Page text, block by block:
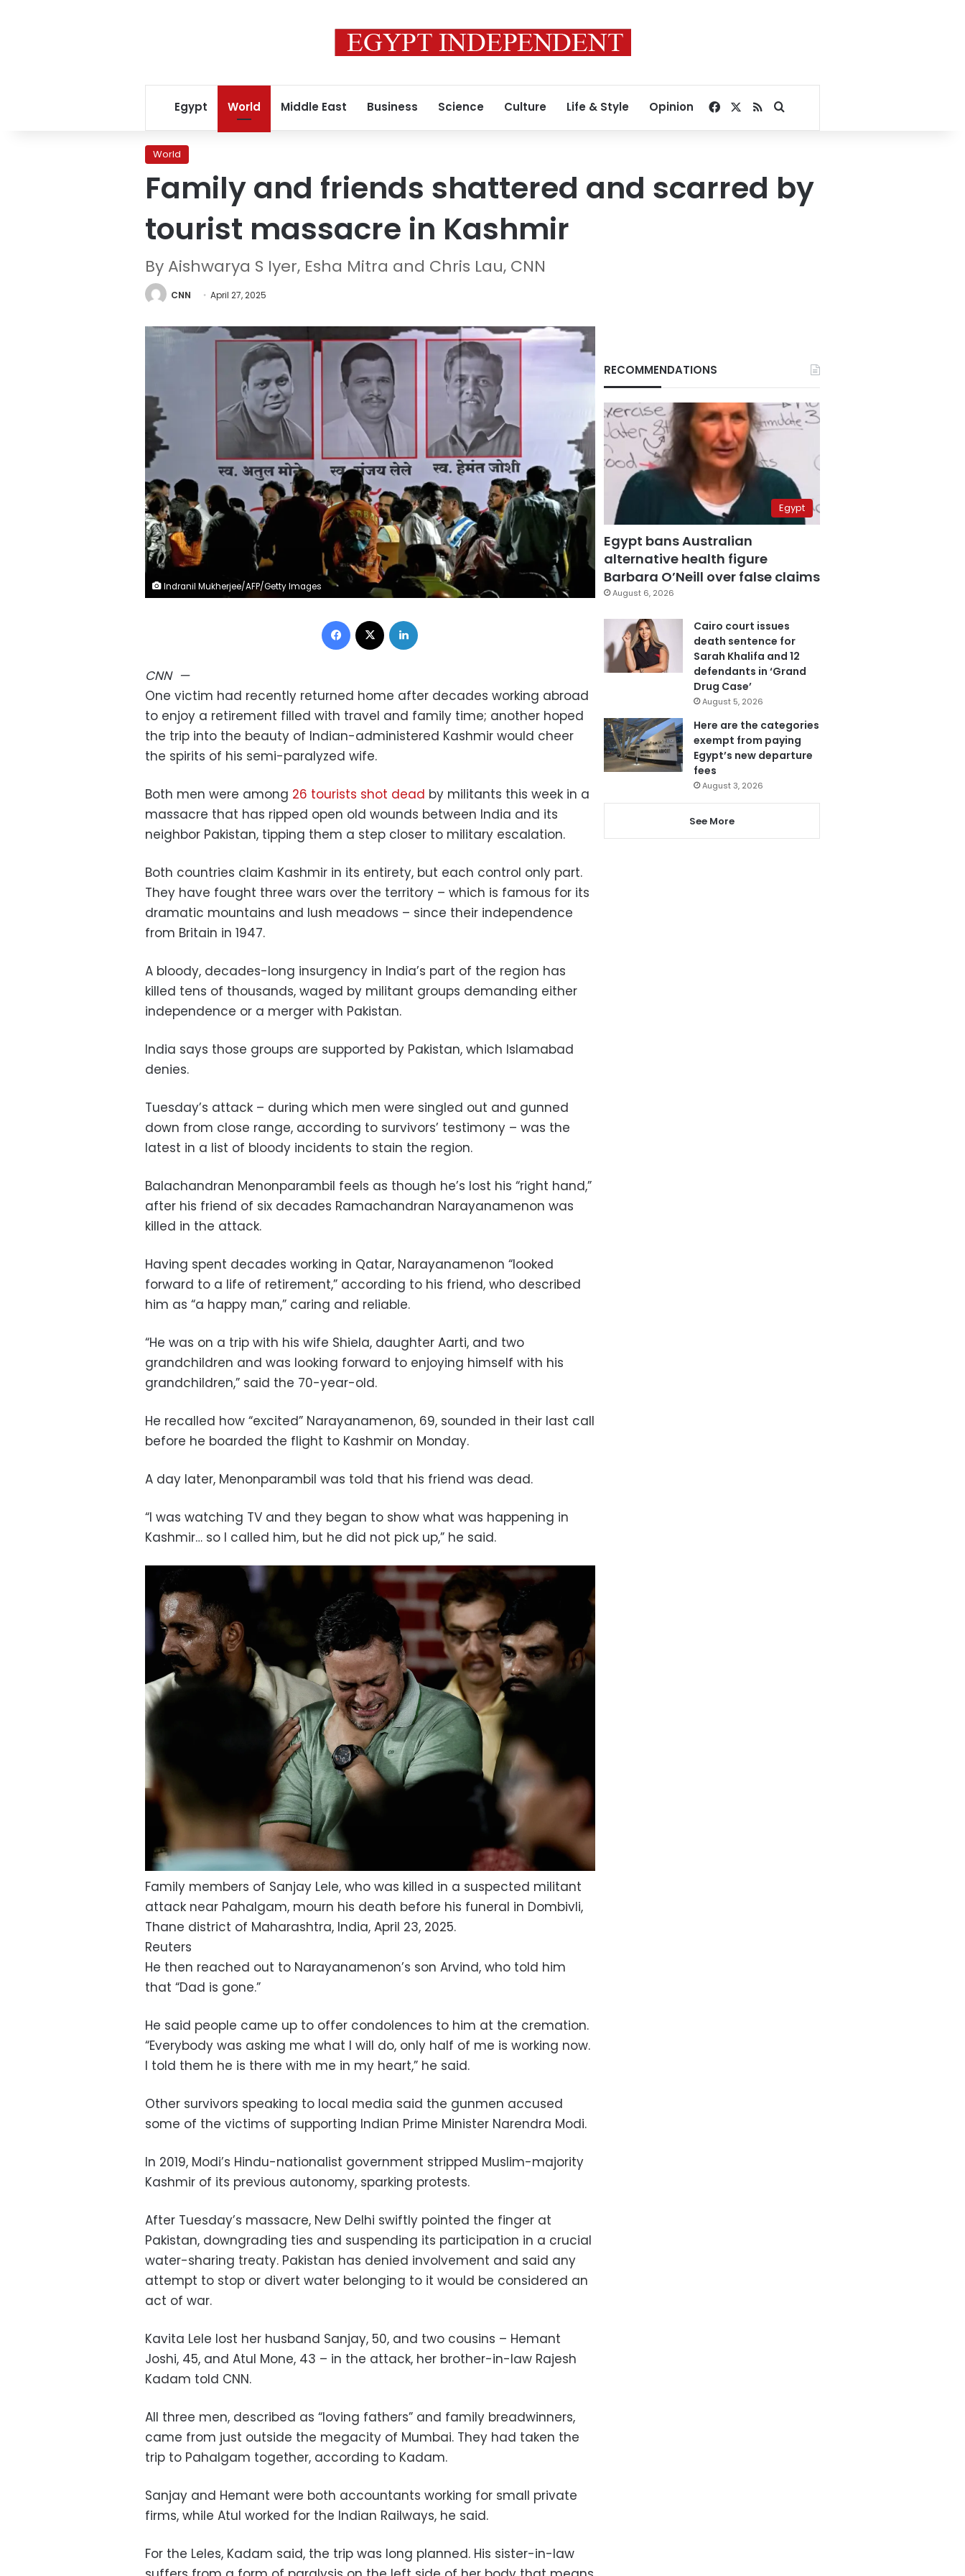
Egypt World Middle East Business Science Culture Life & Style Opinion Facebook
RSSSearch for
World
Family and friends shattered and scarred by
tourist massacre in Kashmir
By Aishwarya S Iyer, Esha Mitra and Chris Lau, CNN
CNN April 27, 2025
Indranil Mukherjee/AFP/Getty Images
Facebook
CNN—
One victim had recently returned home after decades working abroad
to enjoy a retirement filled with travel and family time; another hoped
the trip into the beauty of Indian-administered Kashmir would cheer
the spirits of his semi-paralyzed wife.
Both men were among 26 tourists shot dead by militants this week in a
massacre that has ripped open old wounds between India and its
neighbor Pakistan, tipping them a step closer to military escalation.
Both countries claim Kashmir in its entirety, but each control only part.
They have fought three wars over the territory – which is famous for its
dramatic mountains and lush meadows – since their independence
from Britain in 1947.
A bloody, decades-long insurgency in India’s part of the region has
killed tens of thousands, waged by militant groups demanding either
independence or a merger with Pakistan.
India says those groups are supported by Pakistan, which Islamabad
denies.
Tuesday’s attack – during which men were singled out and gunned
down from close range, according to survivors’ testimony – was the
latest in a list of bloody incidents to stain the region.
Balachandran Menonparambil feels as though he’s lost his “right hand,”
after his friend of six decades Ramachandran Narayanamenon was
killed in the attack.
Having spent decades working in Qatar, Narayanamenon “looked
forward to a life of retirement,” according to his friend, who described
him as “a happy man,” caring and reliable.
“He was on a trip with his wife Shiela, daughter Aarti, and two
grandchildren and was looking forward to enjoying himself with his
grandchildren,” said the 70-year-old.
He recalled how “excited” Narayanamenon, 69, sounded in their last call
before he boarded the flight to Kashmir on Monday.
A day later, Menonparambil was told that his friend was dead.
“I was watching TV and they began to show what was happening in
Kashmir… so I called him, but he did not pick up,” he said.
Family members of Sanjay Lele, who was killed in a suspected militant
attack near Pahalgam, mourn his death before his funeral in Dombivli,
Thane district of Maharashtra, India, April 23, 2025.
Reuters
He then reached out to Narayanamenon’s son Arvind, who told him
that “Dad is gone.”
He said people came up to offer condolences to him at the cremation.
“Everybody was asking me what I will do, only half of me is working now.
I told them he is there with me in my heart,” he said.
Other survivors speaking to local media said the gunmen accused
some of the victims of supporting Indian Prime Minister Narendra Modi.
In 2019, Modi’s Hindu-nationalist government stripped Muslim-majority
Kashmir of its previous autonomy, sparking protests.
After Tuesday’s massacre, New Delhi swiftly pointed the finger at
Pakistan, downgrading ties and suspending its participation in a crucial
water-sharing treaty. Pakistan has denied involvement and said any
attempt to stop or divert water belonging to it would be considered an
act of war.
Kavita Lele lost her husband Sanjay, 50, and two cousins – Hemant
Joshi, 45, and Atul Mone, 43 – in the attack, her brother-in-law Rajesh
Kadam told CNN.
All three men, described as “loving fathers” and family breadwinners,
came from just outside the megacity of Mumbai. They had taken the
trip to Pahalgam together, according to Kadam.
Sanjay and Hemant were both accountants working for small private
firms, while Atul worked for the Indian Railways, he said.
For the Leles, Kadam said, the trip was long planned. His sister-in-law
RECOMMENDATIONS
Egypt
Egypt bans Australian
alternative health figure
Barbara O’Neill over false claims
August 6, 2026
Cairo court issues
death sentence for
Sarah Khalifa and 12
defendants in ‘Grand
Drug Case’
August 5, 2026
Here are the categories
exempt from paying
Egypt’s new departure
fees
August 3, 2026
See More